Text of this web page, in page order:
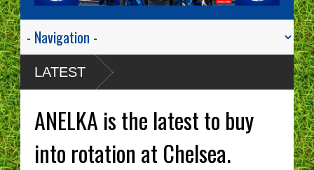
LATEST
ANELKA is the latest to buy
into rotation at Chelsea.